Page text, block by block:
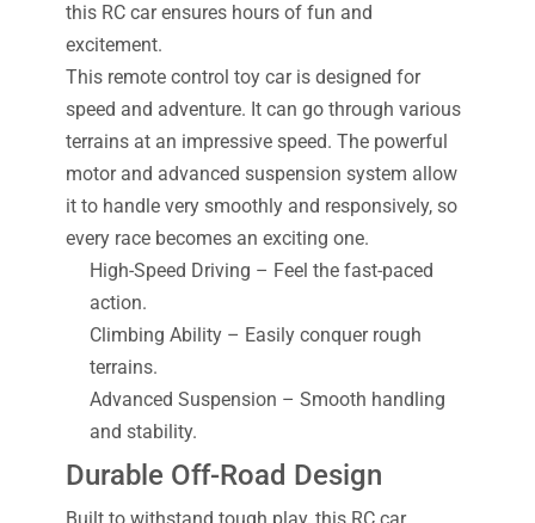
this RC car ensures hours of fun and
excitement.
This remote control toy car is designed for
speed and adventure. It can go through various
terrains at an impressive speed. The powerful
motor and advanced suspension system allow
it to handle very smoothly and responsively, so
every race becomes an exciting one.
High-Speed Driving – Feel the fast-paced
action.
Climbing Ability – Easily conquer rough
terrains.
Advanced Suspension – Smooth handling
and stability.
Durable Off-Road Design